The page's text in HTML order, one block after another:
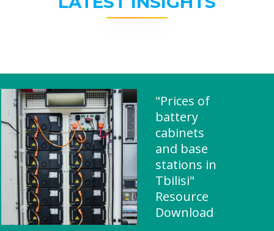
"Prices of
battery
cabinets
and base
stations in
Tbilisi"
Resource
Download